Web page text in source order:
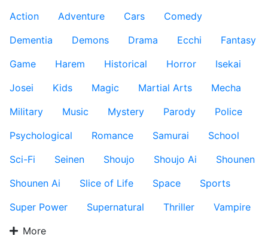
Action
Adventure Cars
Comedy
Dementia
Demons Drama Ecchi
Fantasy
Game
Harem Historical Horror
Isekai
Josei
Kids Magic Martial Arts
Mecha
Military
Music Mystery Parody
Police
Psychological
Romance Samurai
School
Sci-Fi
Seinen Shoujo Shoujo Ai
Shounen
Shounen Ai
Slice of Life Space
Sports
Super Power
Supernatural Thriller
Vampire
More